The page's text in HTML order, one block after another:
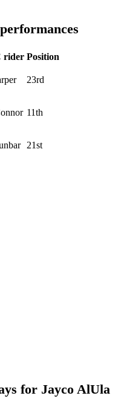
rider Position
23rd
11th
21st
for Jayco AlUla